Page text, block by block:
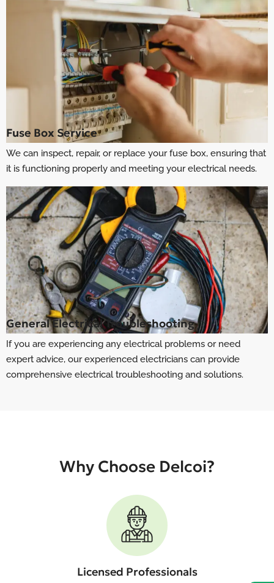
Fuse Box Service
We can inspect, repair, or replace your fuse box, ensuring that
it is functioning properly and meeting your electrical needs.
General Electrical Troubleshooting
If you are experiencing any electrical problems or need
expert advice, our experienced electricians can provide
comprehensive electrical troubleshooting and solutions.
Why Choose Delcoi?
Licensed Professionals